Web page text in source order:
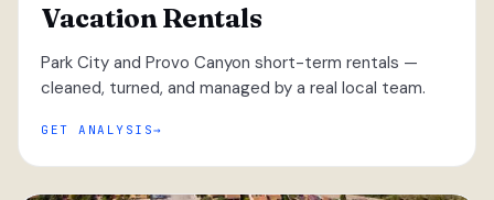
Vacation Rentals
Park City and Provo Canyon short-term rentals —
cleaned, turned, and managed by a real local team.
GET ANALYSIS